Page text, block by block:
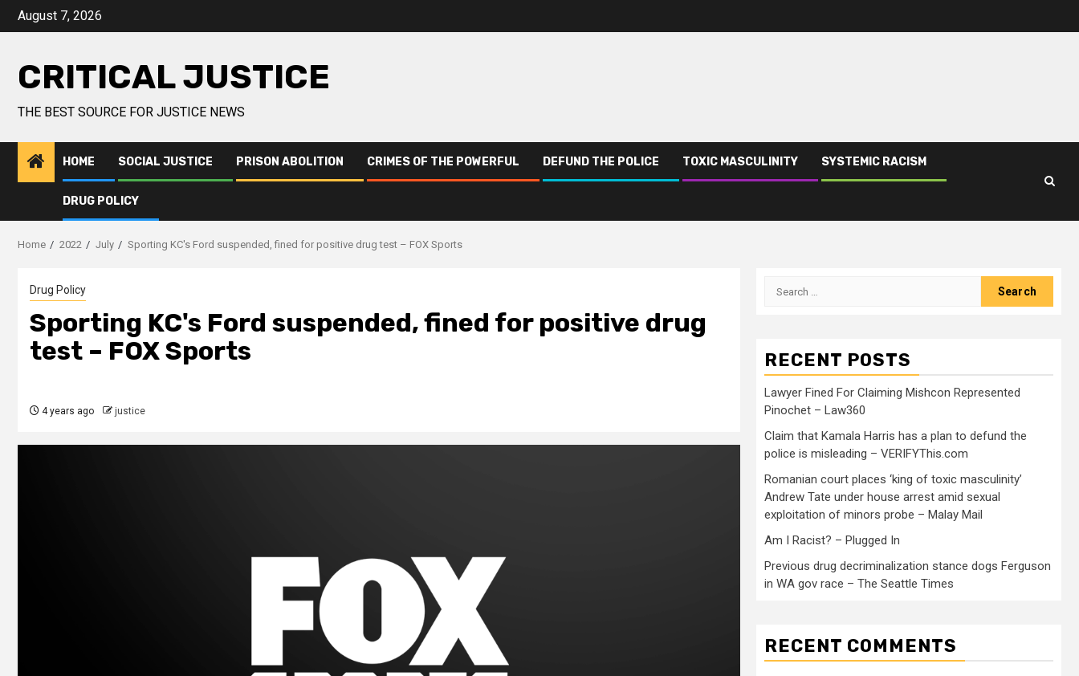
August 7, 2026
CRITICAL JUSTICE
THE BEST SOURCE FOR JUSTICE NEWS
HOME SOCIAL JUSTICE PRISON ABOLITION CRIMES OF THE POWERFUL DEFUND THE POLICE TOXIC MASCULINITY SYSTEMIC RACISM
DRUG POLICY
Home 2022 July Sporting KC's Ford suspended, fined for positive drug test – FOX Sports
Drug Policy
Sporting KC's Ford suspended, fined for positive drug
test – FOX Sports
4 years ago justice
RECENT POSTS
Lawyer Fined For Claiming Mishcon Represented
Pinochet – Law360
Claim that Kamala Harris has a plan to defund the
police is misleading – VERIFYThis.com
Romanian court places ‘king of toxic masculinity’
Andrew Tate under house arrest amid sexual
exploitation of minors probe – Malay Mail
Am I Racist? – Plugged In
Previous drug decriminalization stance dogs Ferguson
in WA gov race – The Seattle Times
RECENT COMMENTS